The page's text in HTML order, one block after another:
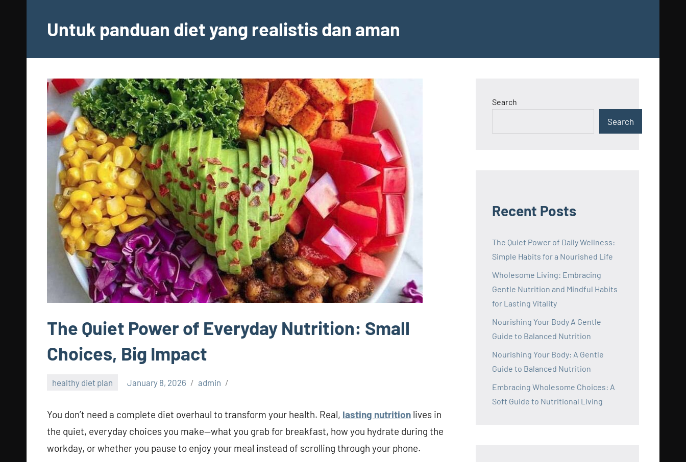
contentUntuk panduan diet yang realistis dan aman
The Quiet Power of Everyday Nutrition: Small
Choices, Big Impact
healthy diet plan January 8, 2026 admin
You don’t need a complete diet overhaul to transform your health. Real, lasting nutrition lives in
the quiet, everyday choices you make—what you grab for breakfast, how you hydrate during the
workday, or whether you pause to enjoy your meal instead of scrolling through your phone.
Search
Search
Recent Posts
The Quiet Power of Daily Wellness:
Simple Habits for a Nourished Life
Wholesome Living: Embracing
Gentle Nutrition and Mindful Habits
for Lasting Vitality
Nourishing Your Body A Gentle
Guide to Balanced Nutrition
Nourishing Your Body: A Gentle
Guide to Balanced Nutrition
Embracing Wholesome Choices: A
Soft Guide to Nutritional Living